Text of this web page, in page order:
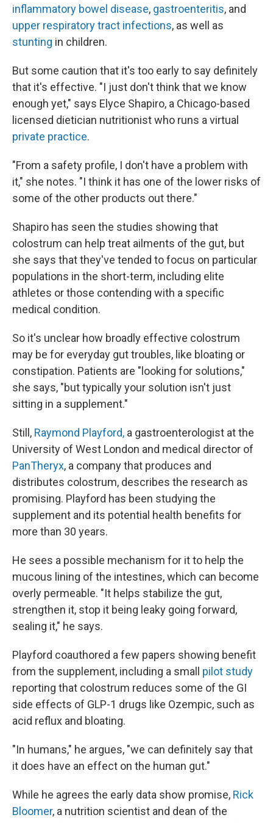
inflammatory bowel disease, gastroenteritis, and
upper respiratory tract infections, as well as
stunting in children.
But some caution that it's too early to say definitely
that it's effective. "I just don't think that we know
enough yet," says Elyce Shapiro, a Chicago-based
licensed dietician nutritionist who runs a virtual
private practice.
"From a safety profile, I don't have a problem with
it," she notes. "I think it has one of the lower risks of
some of the other products out there."
Shapiro has seen the studies showing that
colostrum can help treat ailments of the gut, but
she says that they've tended to focus on particular
populations in the short-term, including elite
athletes or those contending with a specific
medical condition.
So it's unclear how broadly effective colostrum
may be for everyday gut troubles, like bloating or
constipation. Patients are "looking for solutions,"
she says, "but typically your solution isn't just
sitting in a supplement."
Still, Raymond Playford, a gastroenterologist at the
University of West London and medical director of
PanTheryx, a company that produces and
distributes colostrum, describes the research as
promising. Playford has been studying the
supplement and its potential health benefits for
more than 30 years.
He sees a possible mechanism for it to help the
mucous lining of the intestines, which can become
overly permeable. "It helps stabilize the gut,
strengthen it, stop it being leaky going forward,
sealing it," he says.
Playford coauthored a few papers showing benefit
from the supplement, including a small pilot study
reporting that colostrum reduces some of the GI
side effects of GLP-1 drugs like Ozempic, such as
acid reflux and bloating.
"In humans," he argues, "we can definitely say that
it does have an effect on the human gut."
While he agrees the early data show promise, Rick
Bloomer, a nutrition scientist and dean of the